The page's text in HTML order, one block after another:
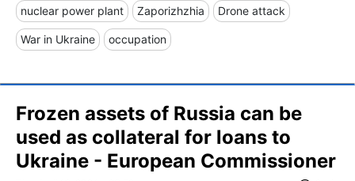
nuclear power plant Zaporizhzhia Drone attack
War in Ukraine occupation
Frozen assets of Russia can be
used as collateral for loans to
Ukraine - European Commissioner